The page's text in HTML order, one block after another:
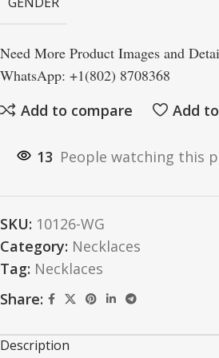
Need More Product Images and
WhatsApp: +1(802) 8708368
Add to compare
Add
13 People watching this
SKU: 10126-WG
Category: Necklaces
Tag: Necklaces
Share:
Description